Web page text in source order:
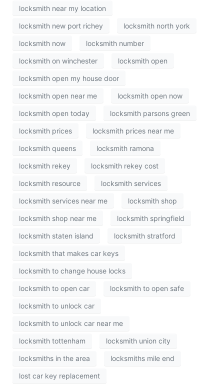
locksmith near my location
locksmith new port richey locksmith north york
locksmith now locksmith number
locksmith on winchester locksmith open
locksmith open my house door
locksmith open near me locksmith open now
locksmith open today locksmith parsons green
locksmith prices locksmith prices near me
locksmith queens locksmith ramona
locksmith rekey locksmith rekey cost
locksmith resource locksmith services
locksmith services near me locksmith shop
locksmith shop near me locksmith springfield
locksmith staten island locksmith stratford
locksmith that makes car keys
locksmith to change house locks
locksmith to open car locksmith to open safe
locksmith to unlock car
locksmith to unlock car near me
locksmith tottenham locksmith union city
locksmiths in the area locksmiths mile end
lost car key replacement